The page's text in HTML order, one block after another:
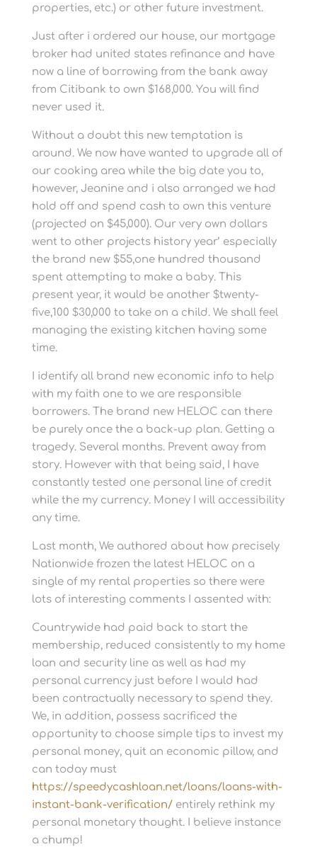
properties, etc.) or other future investment.
Just after i ordered our house, our mortgage
broker had united states refinance and have
now a line of borrowing from the bank away
from Citibank to own $168,000. You will find
never used it.
Without a doubt this new temptation is
around. We now have wanted to upgrade all of
our cooking area while the big date you to,
however, Jeanine and i also arranged we had
hold off and spend cash to own this venture
(projected on $45,000). Our very own dollars
went to other projects history year’ especially
the brand new $55,one hundred thousand
spent attempting to make a baby. This
present year, it would be another $twenty-
five,100 $30,000 to take on a child. We shall feel
managing the existing kitchen having some
time.
I identify all brand new economic info to help
with my faith one to we are responsible
borrowers. The brand new HELOC can there
be purely once the a back-up plan. Getting a
tragedy. Several months. Prevent away from
story. However with that being said, I have
constantly tested one personal line of credit
while the my currency. Money I will accessibility
any time.
Last month, We authored about how precisely
Nationwide frozen the latest HELOC on a
single of my rental properties so there were
lots of interesting comments I assented with:
Countrywide had paid back to start the
membership, reduced consistently to my home
loan and security line as well as had my
personal currency just before I would had
been contractually necessary to spend they.
We, in addition, possess sacrificed the
opportunity to choose simple tips to invest my
personal money, quit an economic pillow, and
can today must
https://speedycashloan.net/loans/loans-with-
instant-bank-verification/entirely rethink my
personal monetary thought. I believe instance
a chump!